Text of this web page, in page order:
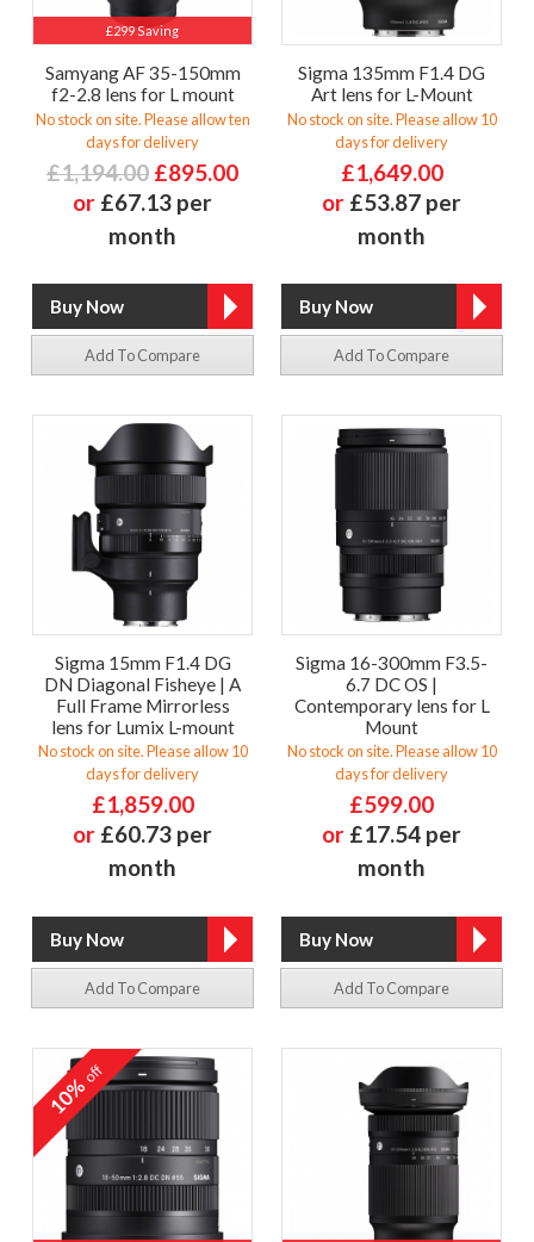
£299 Saving
Samyang AF 35-150mm
f2-2.8 lens for L mount
No stock on site. Please allow ten
days for delivery
£1,194.00 £895.00
or £67.13 per
month
Add To Compare
Sigma 135mm F1.4 DG
Art lens for L-Mount
No stock on site. Please allow 10
days for delivery
£1,649.00
or £53.87 per
month
Add To Compare
Sigma 15mm F1.4 DG
DN Diagonal Fisheye | A
Full Frame Mirrorless
lens for Lumix L-mount
No stock on site. Please allow 10
days for delivery
£1,859.00
or £60.73 per
month
Add To Compare
Sigma 16-300mm F3.5-
6.7 DC OS |
Contemporary lens for L
Mount
No stock on site. Please allow 10
days for delivery
£599.00
or £17.54 per
month
Add To Compare
10%off